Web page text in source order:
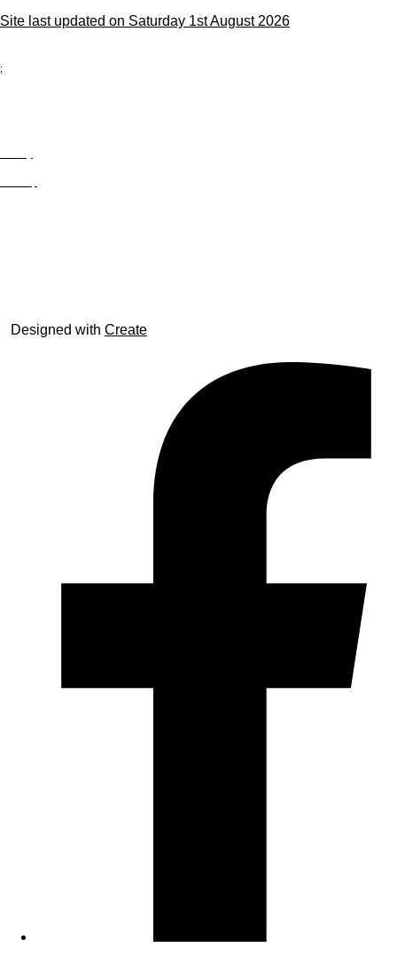
Site last updated on Saturday 1st August 2026
;
Designed with Create